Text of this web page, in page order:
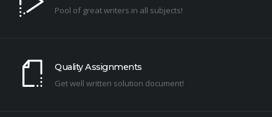
Pool of great writers in all subjects!
Quality Assignments
Get well written solution document!